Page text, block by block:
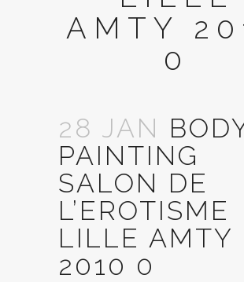
AMTY
0
28 JAN
PAINTING
SALON DE
L’EROTISME
LILLE AMTY
2010 0